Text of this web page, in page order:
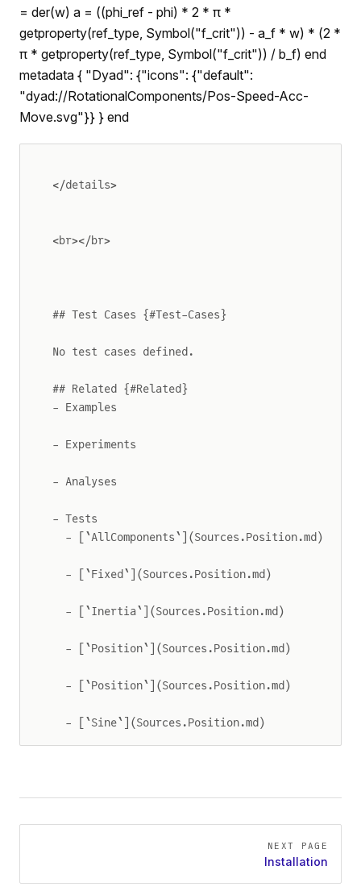
= der(w) a = ((phi_ref - phi) * 2 * π *
getproperty(ref_type, Symbol("f_crit")) - a_f * w) * (2 *
π * getproperty(ref_type, Symbol("f_crit")) / b_f) end
metadata { "Dyad": {"icons": {"default":
"dyad://RotationalComponents/Pos-Speed-Acc-
Move.svg"}} } end
</details>
<br></br>
## Test Cases {#Test-Cases}
No test cases defined.
## Related {#Related}
- Examples
- Experiments
- Analyses
- Tests
  - [`AllComponents`](Sources.Position.md)
  - [`Fixed`](Sources.Position.md)
  - [`Inertia`](Sources.Position.md)
  - [`Position`](Sources.Position.md)
  - [`Position`](Sources.Position.md)
  - [`Sine`](Sources.Position.md)
Pager
NEXT PAGE
Installation